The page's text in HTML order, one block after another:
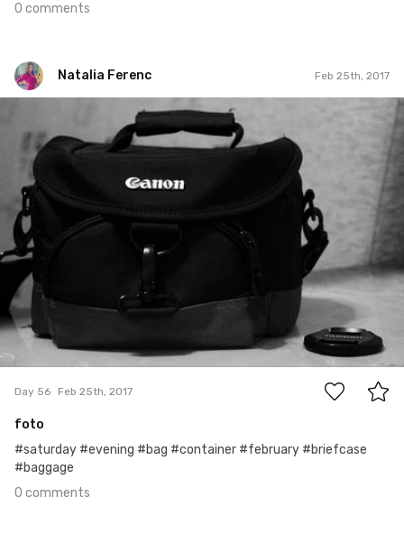
0 comments
Natalia Ferenc Feb 25th, 2017
0
Day 56 Feb 25th, 2017
foto
#saturday #evening #bag #container #february #briefcase
#baggage
0 comments